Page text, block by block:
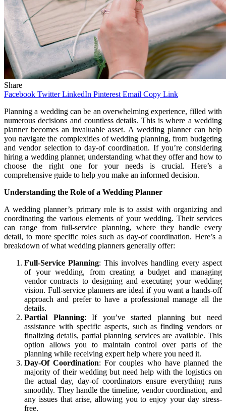
Share
Facebook Twitter LinkedIn Pinterest Email Copy Link
Planning a wedding can be an overwhelming experience, filled with
numerous decisions and countless details. This is where a wedding
planner becomes an invaluable asset. A wedding planner can help
you navigate the complexities of wedding planning, from budgeting
and vendor selection to day-of coordination. If you’re considering
hiring a wedding planner, understanding what they offer and how to
choose the right one for your needs is crucial. Here’s a
comprehensive guide to help you make an informed decision.
Understanding the Role of a Wedding Planner
A wedding planner’s primary role is to assist with organizing and
coordinating the various elements of your wedding. Their services
can range from full-service planning, where they handle every
detail, to more specific roles such as day-of coordination. Here’s a
breakdown of what wedding planners generally offer:
Full-Service Planning: This involves handling every aspect
of your wedding, from creating a budget and managing
vendor contracts to designing and executing your wedding
vision. Full-service planners are ideal if you want a hands-off
approach and prefer to have a professional manage all the
details.
Partial Planning: If you’ve started planning but need
assistance with specific aspects, such as finding vendors or
finalizing details, partial planning services are available. This
option allows you to maintain control over parts of the
planning while receiving expert help where you need it.
Day-Of Coordination: For couples who have planned the
majority of their wedding but need help with the logistics on
the actual day, day-of coordinators ensure everything runs
smoothly. They handle the timeline, vendor coordination, and
any issues that arise, allowing you to enjoy your day stress-
free.